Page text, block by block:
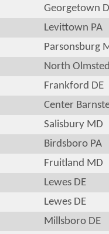
Georgetown
Levittown PA
Parsonsburg
North
Frankford DE
Center
Salisbury MD
Birdsboro PA
Fruitland MD
Lewes DE
Lewes DE
Millsboro DE